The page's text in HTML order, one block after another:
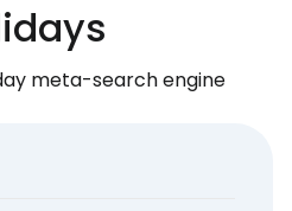
meta-search engine
with Google